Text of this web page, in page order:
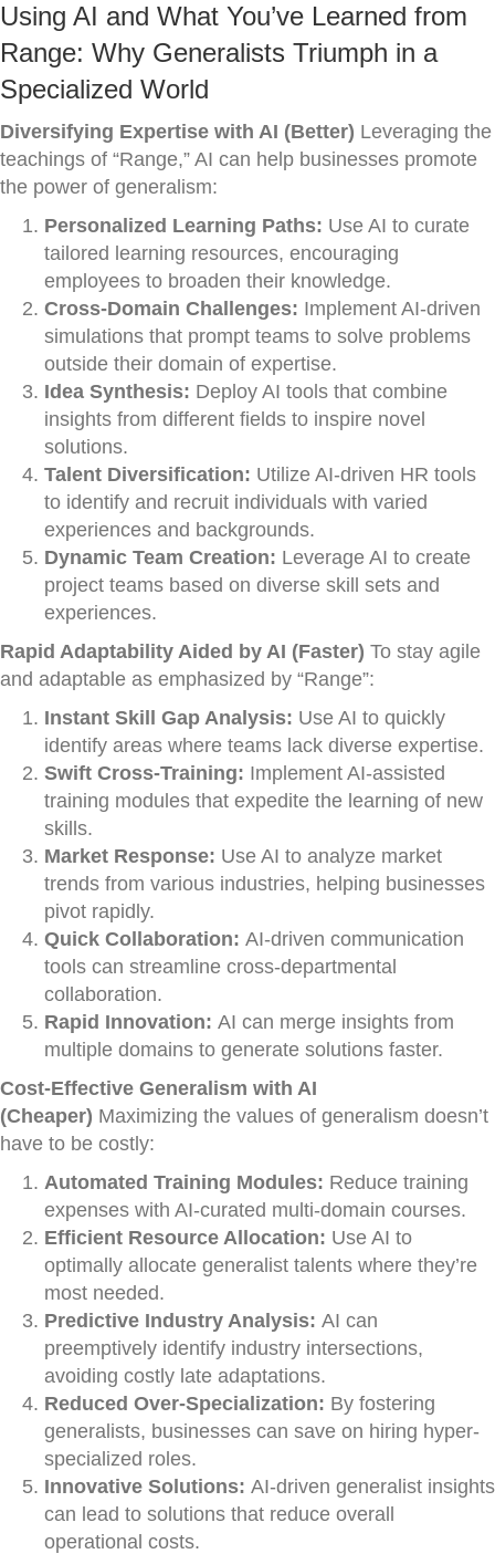
Using AI and What You’ve Learned from
Range: Why Generalists Triumph in a
Specialized World
Diversifying Expertise with AI (Better) Leveraging the
teachings of “Range,” AI can help businesses promote
the power of generalism:
Personalized Learning Paths: Use AI to curate
tailored learning resources, encouraging
employees to broaden their knowledge.
Cross-Domain Challenges: Implement AI-driven
simulations that prompt teams to solve problems
outside their domain of expertise.
Idea Synthesis: Deploy AI tools that combine
insights from different fields to inspire novel
solutions.
Talent Diversification: Utilize AI-driven HR tools
to identify and recruit individuals with varied
experiences and backgrounds.
Dynamic Team Creation: Leverage AI to create
project teams based on diverse skill sets and
experiences.
Rapid Adaptability Aided by AI (Faster) To stay agile
and adaptable as emphasized by “Range”:
Instant Skill Gap Analysis: Use AI to quickly
identify areas where teams lack diverse expertise.
Swift Cross-Training: Implement AI-assisted
training modules that expedite the learning of new
skills.
Market Response: Use AI to analyze market
trends from various industries, helping businesses
pivot rapidly.
Quick Collaboration: AI-driven communication
tools can streamline cross-departmental
collaboration.
Rapid Innovation: AI can merge insights from
multiple domains to generate solutions faster.
Cost-Effective Generalism with AI
(Cheaper) Maximizing the values of generalism doesn’t
have to be costly:
Automated Training Modules: Reduce training
expenses with AI-curated multi-domain courses.
Efficient Resource Allocation: Use AI to
optimally allocate generalist talents where they’re
most needed.
Predictive Industry Analysis: AI can
preemptively identify industry intersections,
avoiding costly late adaptations.
Reduced Over-Specialization: By fostering
generalists, businesses can save on hiring hyper-
specialized roles.
Innovative Solutions: AI-driven generalist insights
can lead to solutions that reduce overall
operational costs.